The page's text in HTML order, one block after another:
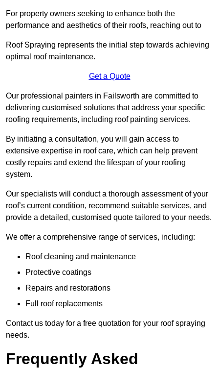
For property owners seeking to enhance both the
performance and aesthetics of their roofs, reaching out to
Roof Spraying represents the initial step towards achieving
optimal roof maintenance.
Get a Quote
Our professional painters in Failsworth are committed to
delivering customised solutions that address your specific
roofing requirements, including roof painting services.
By initiating a consultation, you will gain access to
extensive expertise in roof care, which can help prevent
costly repairs and extend the lifespan of your roofing
system.
Our specialists will conduct a thorough assessment of your
roof’s current condition, recommend suitable services, and
provide a detailed, customised quote tailored to your needs.
We offer a comprehensive range of services, including:
Roof cleaning and maintenance
Protective coatings
Repairs and restorations
Full roof replacements
Contact us today for a free quotation for your roof spraying
needs.
Frequently Asked